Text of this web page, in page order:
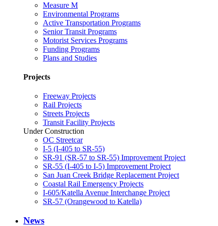
Measure M
Environmental Programs
Active Transportation Programs
Senior Transit Programs
Motorist Services Programs
Funding Programs
Plans and Studies
Projects
Freeway Projects
Rail Projects
Streets Projects
Transit Facility Projects
Under Construction
OC Streetcar
I-5 (I-405 to SR-55)
SR-91 (SR-57 to SR-55) Improvement Project
SR-55 (I-405 to I-5) Improvement Project
San Juan Creek Bridge Replacement Project
Coastal Rail Emergency Projects
I-605/Katella Avenue Interchange Project
SR-57 (Orangewood to Katella)
News